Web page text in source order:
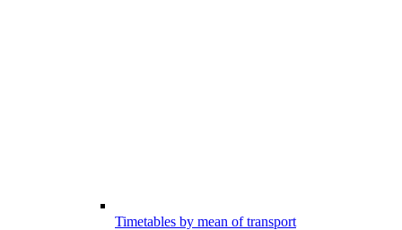
Timetables by mean of transport